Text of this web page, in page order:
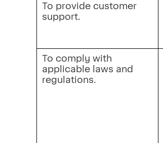
To provide customer
support.
To comply with
applicable laws and
regulations.